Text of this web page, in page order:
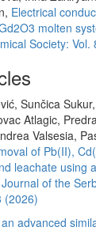
Electrical
molten
Society: Vol.
Sunčica
Atlagic,
Valsesia,
of Pb(II),
leachate using
Journal of the
(2026)
advanced